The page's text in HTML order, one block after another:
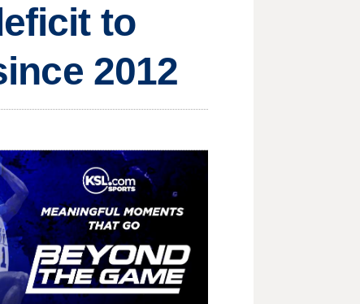
to
2012